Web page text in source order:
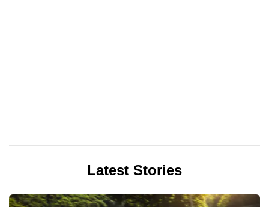
Latest Stories